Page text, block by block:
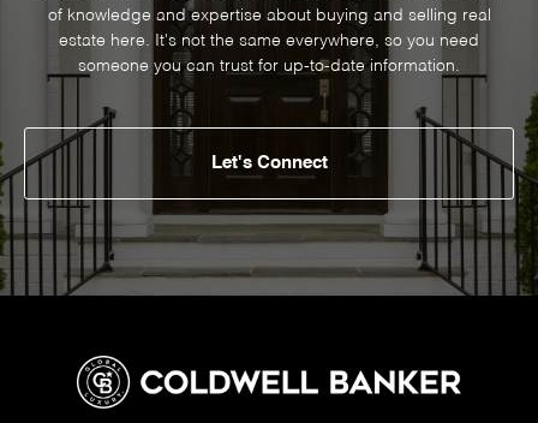
of knowledge and expertise about buying and selling real
estate here. It's not the same everywhere, so you need
someone you can trust for up-to-date information.
Let's Connect